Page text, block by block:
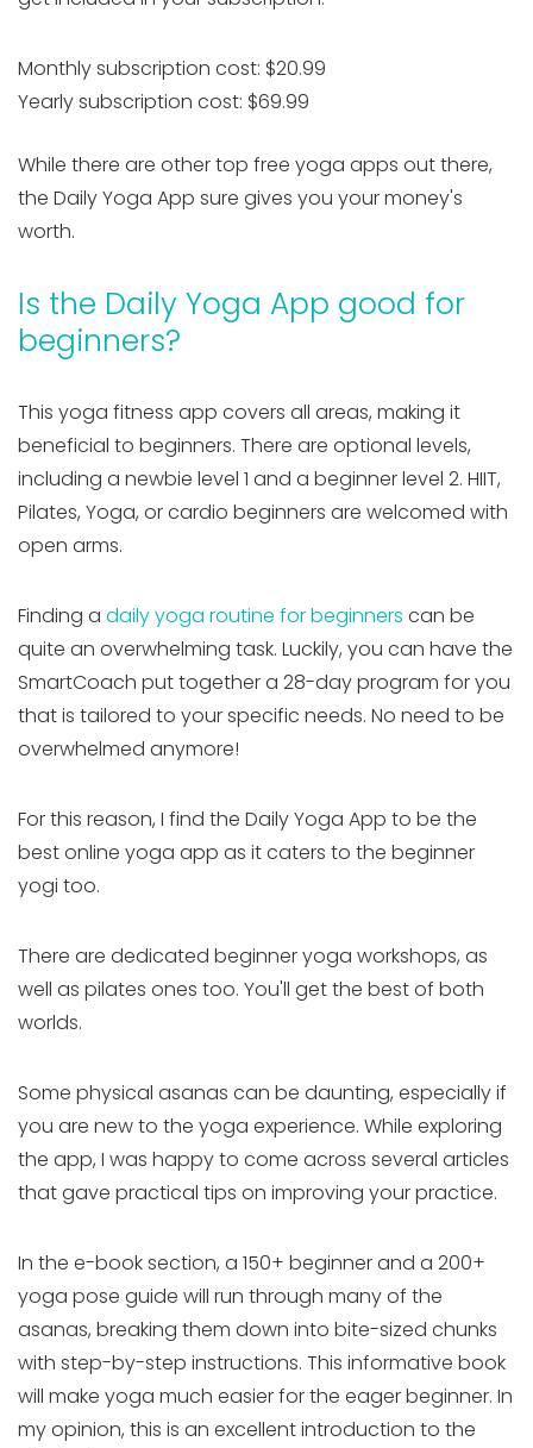
Monthly subscription cost: $20.99
Yearly subscription cost: $69.99
While there are other top free yoga apps out there,
the Daily Yoga App sure gives you your money's
worth.
Is the Daily Yoga App good for
beginners?
This yoga fitness app covers all areas, making it
beneficial to beginners. There are optional levels,
including a newbie level 1 and a beginner level 2. HIIT,
Pilates, Yoga, or cardio beginners are welcomed with
open arms.
Finding a daily yoga routine for beginners can be
quite an overwhelming task. Luckily, you can have the
SmartCoach put together a 28-day program for you
that is tailored to your specific needs. No need to be
overwhelmed anymore!
For this reason, I find the Daily Yoga App to be the
best online yoga app as it caters to the beginner
yogi too.
There are dedicated beginner yoga workshops, as
well as pilates ones too. You'll get the best of both
worlds.
Some physical asanas can be daunting, especially if
you are new to the yoga experience. While exploring
the app, I was happy to come across several articles
that gave practical tips on improving your practice.
In the e-book section, a 150+ beginner and a 200+
yoga pose guide will run through many of the
asanas, breaking them down into bite-sized chunks
with step-by-step instructions. This informative book
will make yoga much easier for the eager beginner. In
my opinion, this is an excellent introduction to the